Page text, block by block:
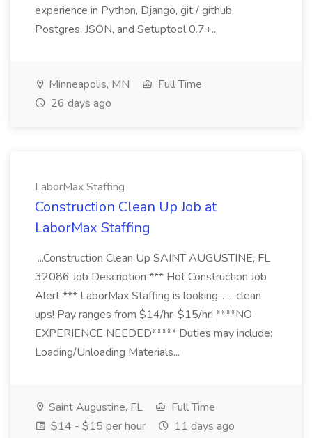
experience in Python, Django, git / github,
Postgres, JSON, and Setuptool 0.7+...
Minneapolis, MN
Full Time
26 days ago
LaborMax Staffing
Construction Clean Up Job at
LaborMax Staffing
...Construction Clean Up SAINT AUGUSTINE, FL
32086 Job Description *** Hot Construction Job
Alert *** LaborMax Staffing is looking... ...clean
ups! Pay ranges from $14/hr-$15/hr! ****NO
EXPERIENCE NEEDED***** Duties may include:
Loading/Unloading Materials...
Saint Augustine, FL
Full Time
$14 - $15 per hour
11 days ago